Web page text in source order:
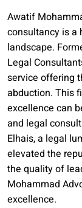
Awatif
consultancy is a
landscape.
Legal
service offering
abduction. This
excellence can
and legal
Elhais, a legal
elevated the
the quality of
Mohammad
excellence.